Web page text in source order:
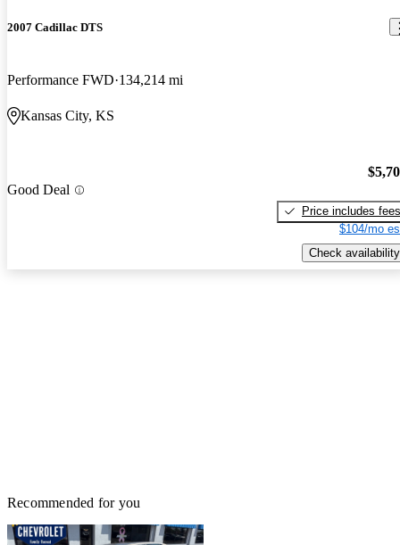
2007 Cadillac DTS
Performance FWD 134,214 mi
Kansas City, KS
Good Deal
Price includes fees
$104/mo
Check availability
Recommended for you